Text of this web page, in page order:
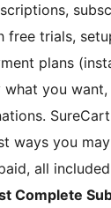
free trials,
plans
what you want,
ways you
all
Complete